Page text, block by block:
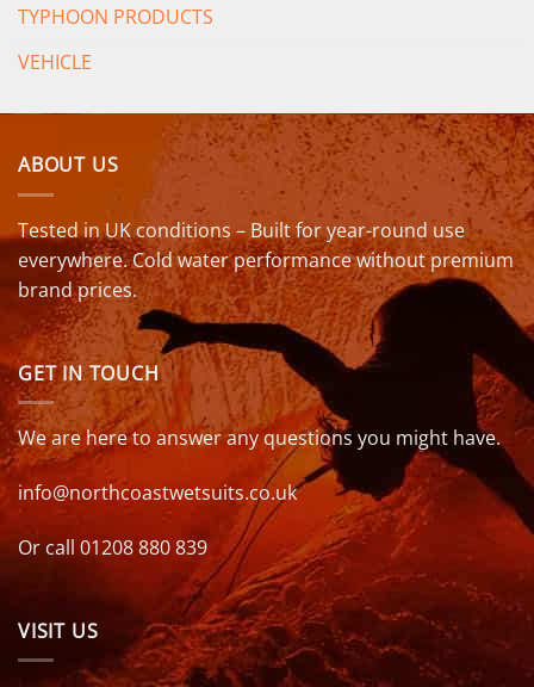
TYPHOON PRODUCTS
VEHICLE
ABOUT US
Tested in UK conditions – Built for year-round use
everywhere. Cold water performance without premium
brand prices.
GET IN TOUCH
We are here to answer any questions you might have.
info@northcoastwetsuits.co.uk
Or call 01208 880 839
VISIT US